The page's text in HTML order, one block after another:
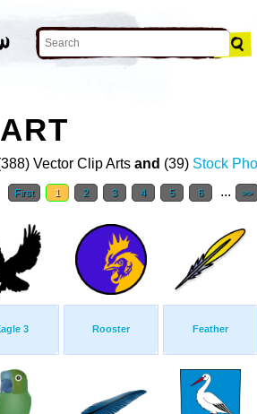
Vector Clip Arts and (39) Stock
First 1 2 3 4 5 6 ... >>
3 Rooster Feather